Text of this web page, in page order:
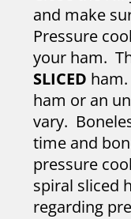
and make
Pressure
your ham.
SLICED
ham or an
vary.
time and
pressure
spiral sliced
regarding